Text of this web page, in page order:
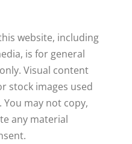
website, including
is for general
Visual content
stock images used
may not copy,
any material